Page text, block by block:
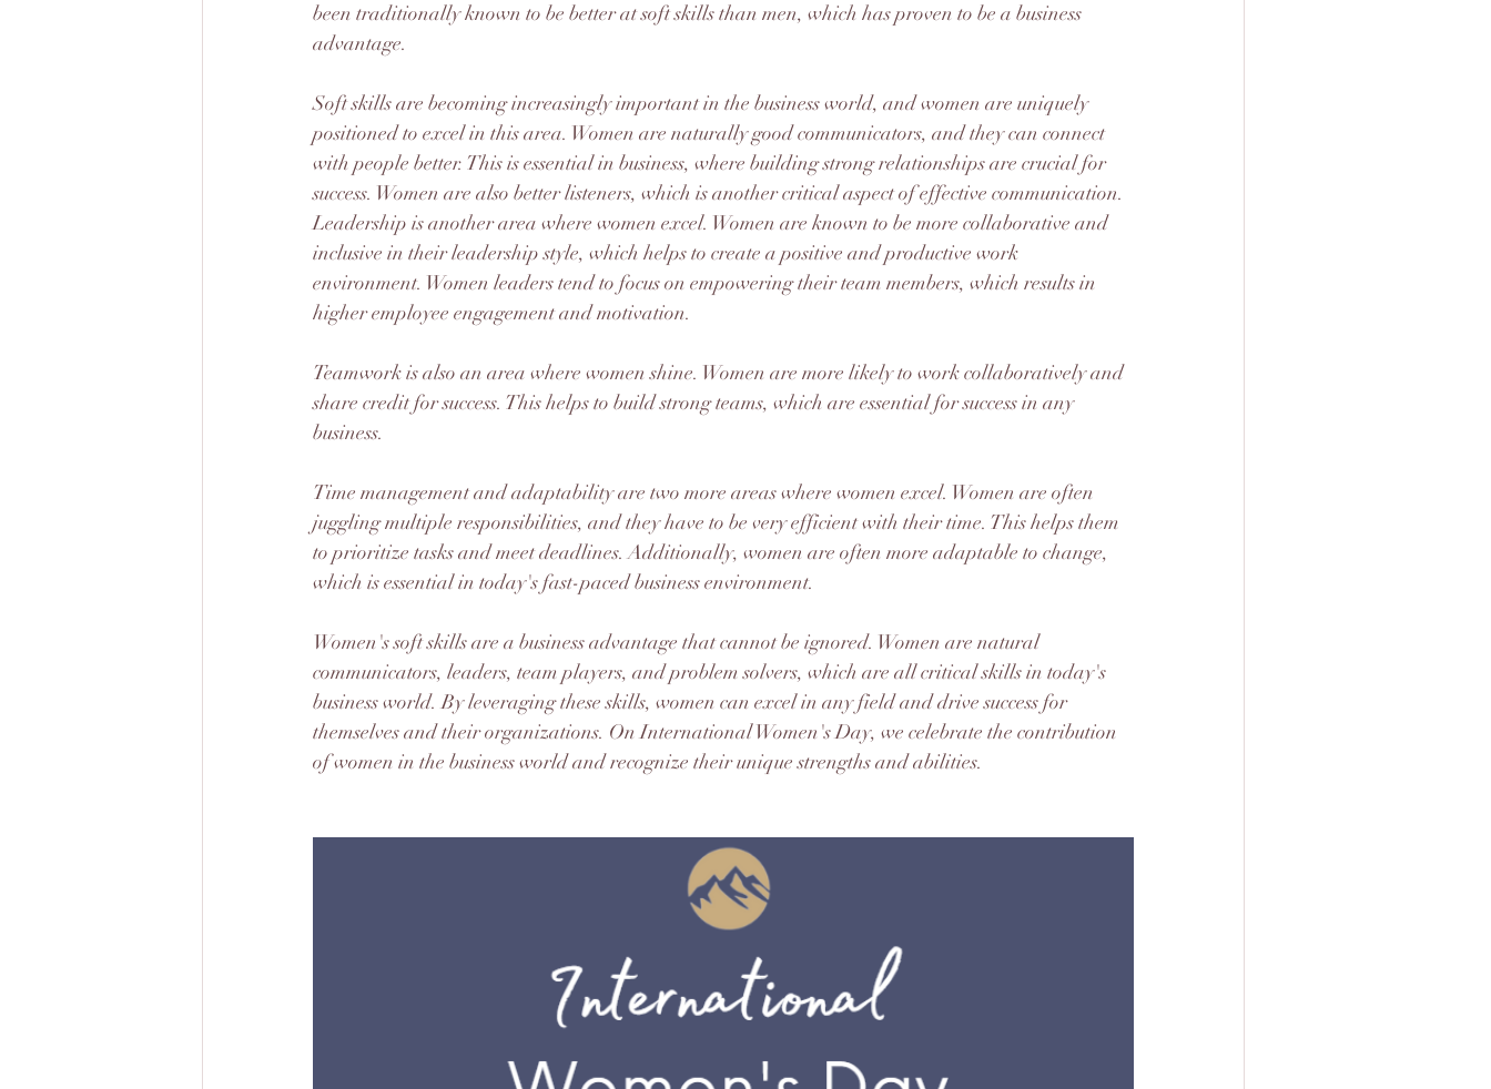
been traditionally known to be better at soft skills than men, which has proven to be a business
advantage.
Soft skills are becoming increasingly important in the business world, and women are uniquely
positioned to excel in this area. Women are naturally good communicators, and they can connect
with people better. This is essential in business, where building strong relationships are crucial for
success. Women are also better listeners, which is another critical aspect of effective communication.
Leadership is another area where women excel. Women are known to be more collaborative and
inclusive in their leadership style, which helps to create a positive and productive work
environment. Women leaders tend to focus on empowering their team members, which results in
higher employee engagement and motivation.
Teamwork is also an area where women shine. Women are more likely to work collaboratively and
share credit for success. This helps to build strong teams, which are essential for success in any
business.
Time management and adaptability are two more areas where women excel. Women are often
juggling multiple responsibilities, and they have to be very efficient with their time. This helps them
to prioritize tasks and meet deadlines. Additionally, women are often more adaptable to change,
which is essential in today's fast-paced business environment.
Women's soft skills are a business advantage that cannot be ignored. Women are natural
communicators, leaders, team players, and problem solvers, which are all critical skills in today's
business world. By leveraging these skills, women can excel in any field and drive success for
themselves and their organizations. On International Women's Day, we celebrate the contribution
of women in the business world and recognize their unique strengths and abilities.